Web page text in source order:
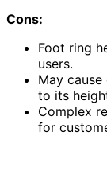
Cons:
Foot ring
users.
May
to its
Complex
for